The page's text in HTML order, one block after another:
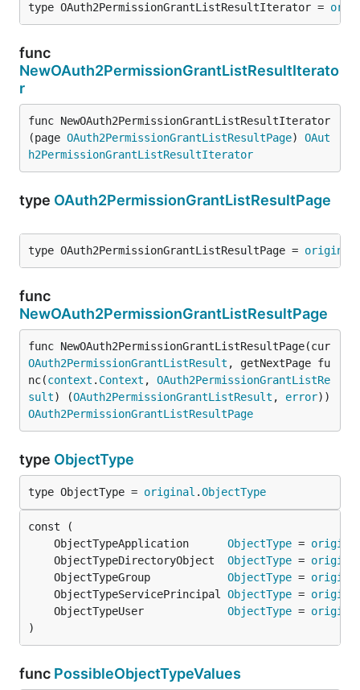
type OAuth2PermissionGrantListResultIterator =
func
NewOAuth2PermissionGrantListResultIterato
r
func NewOAuth2PermissionGrantListResultIterator
(page OAuth2PermissionGrantListResultPage) OAut
h2PermissionGrantListResultIterator
type OAuth2PermissionGrantListResultPage
type OAuth2PermissionGrantListResultPage = original
func
NewOAuth2PermissionGrantListResultPage
OAuth2PermissionGrantListResult , getNextPage fu
nc(context . Context , OAuth2PermissionGrantListRe
sult) (OAuth2PermissionGrantListResult , error
OAuth2PermissionGrantListResultPage
type ObjectType
type ObjectType = original .ObjectType
	ObjectTypeApplication
ObjectType =
	ObjectTypeDirectoryObject
ObjectType =
	ObjectTypeGroup
ObjectType =
	ObjectTypeServicePrincipal
ObjectType =
	ObjectTypeUser
ObjectType =
)
func PossibleObjectTypeValues